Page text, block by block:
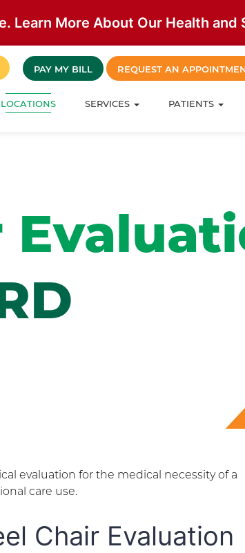
Learn More About Our Health
LOCATIONS SERVICES PATIENTS
PAY MY BILL REQUEST AN
evaluation for the medical necessity of a
care use.
Chair Evaluation